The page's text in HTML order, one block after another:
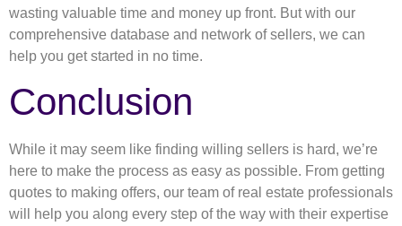
wasting valuable time and money up front. But with our
comprehensive database and network of sellers, we can
help you get started in no time.
Conclusion
While it may seem like finding willing sellers is hard, we’re
here to make the process as easy as possible. From getting
quotes to making offers, our team of real estate professionals
will help you along every step of the way with their expertise